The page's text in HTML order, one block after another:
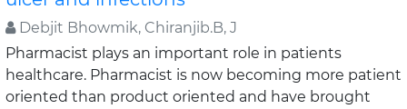
Debjit Bhowmik, Chiranjib.B, J
Pharmacist plays an important role in patients
healthcare. Pharmacist is now becoming more patient
oriented than product oriented and have brought